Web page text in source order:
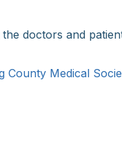
doctors and